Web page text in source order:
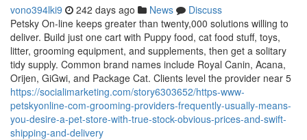
vono394lki9 242 days ago News
Discuss
Petsky On-line keeps greater than twenty,000 solutions willing to
deliver. Build just one cart with Puppy food, cat food stuff, toys,
litter, grooming equipment, and supplements, then get a solitary
tidy supply. Common brand names include Royal Canin, Acana,
Orijen, GiGwi, and Package Cat. Clients level the provider near 5
https://socialimarketing.com/story6303652/https-www-
petskyonline-com-grooming-providers-frequently-usually-means-
you-desire-a-pet-store-with-true-stock-obvious-prices-and-swift-
shipping-and-delivery